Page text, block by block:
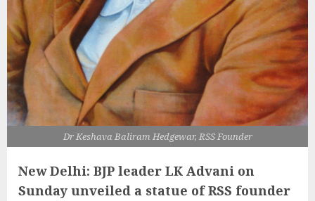
Dr Keshava Baliram Hedgewar, RSS Founder
New Delhi: BJP leader LK Advani on
Sunday unveiled a statue of RSS founder